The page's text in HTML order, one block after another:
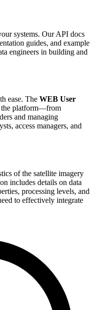
systems. Our API docs
guides, and example
engineers in building and
ease. The WEB User
the platform—from
and managing
access managers, and
of the satellite imagery
includes details on data
processing levels, and
to effectively integrate